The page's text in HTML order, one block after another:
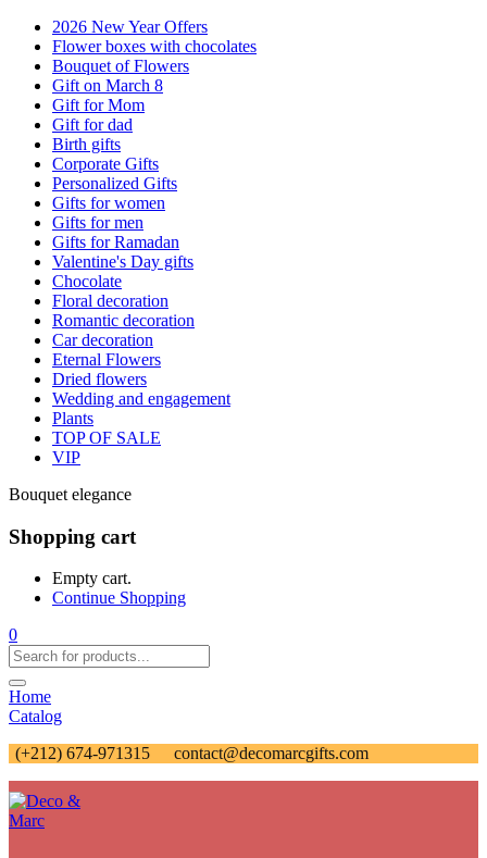
2026 New Year Offers
Flower boxes with chocolates
Bouquet of Flowers
Gift on March 8
Gift for Mom
Gift for dad
Birth gifts
Corporate Gifts
Personalized Gifts
Gifts for women
Gifts for men
Gifts for Ramadan
Valentine's Day gifts
Chocolate
Floral decoration
Romantic decoration
Car decoration
Eternal Flowers
Dried flowers
Wedding and engagement
Plants
TOP OF SALE
VIP
Bouquet elegance
Shopping cart
Empty cart.
Continue Shopping
0
Home
Catalog
(+212) 674-971315
contact@decomarcgifts.com